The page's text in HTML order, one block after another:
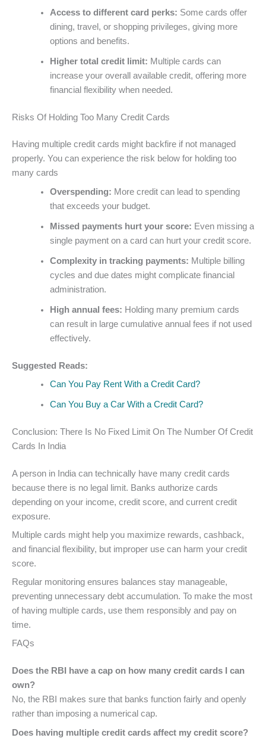
Access to different card perks: Some cards offer
dining, travel, or shopping privileges, giving more
options and benefits.
Higher total credit limit: Multiple cards can
increase your overall available credit, offering more
financial flexibility when needed.
Risks Of Holding Too Many Credit Cards
Having multiple credit cards might backfire if not managed
properly. You can experience the risk below for holding too
many cards
Overspending: More credit can lead to spending
that exceeds your budget.
Missed payments hurt your score: Even missing a
single payment on a card can hurt your credit score.
Complexity in tracking payments: Multiple billing
cycles and due dates might complicate financial
administration.
High annual fees: Holding many premium cards
can result in large cumulative annual fees if not used
effectively.
Suggested Reads:
Can You Pay Rent With a Credit Card?
Can You Buy a Car With a Credit Card?
Conclusion: There Is No Fixed Limit On The Number Of Credit
Cards In India
A person in India can technically have many credit cards
because there is no legal limit. Banks authorize cards
depending on your income, credit score, and current credit
exposure.
Multiple cards might help you maximize rewards, cashback,
and financial flexibility, but improper use can harm your credit
score.
Regular monitoring ensures balances stay manageable,
preventing unnecessary debt accumulation. To make the most
of having multiple cards, use them responsibly and pay on
time.
FAQs
Does the RBI have a cap on how many credit cards I can
own?
No, the RBI makes sure that banks function fairly and openly
rather than imposing a numerical cap.
Does having multiple credit cards affect my credit score?